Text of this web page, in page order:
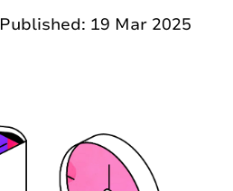
Published: 19 Mar 2025